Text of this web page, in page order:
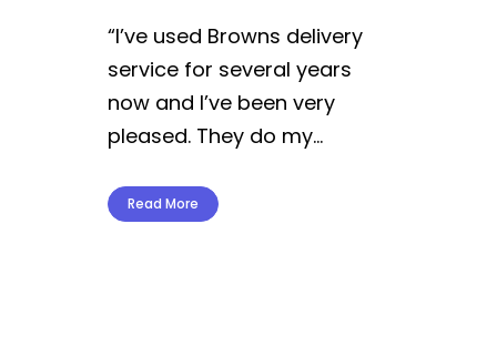
“I’ve used Browns delivery
service for several years
now and I’ve been very
pleased. They do my...
Read More